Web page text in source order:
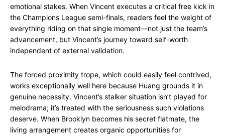
emotional stakes. When Vincent executes a critical free kick in
the Champions League semi-finals, readers feel the weight of
everything riding on that single moment—not just the team’s
advancement, but Vincent’s journey toward self-worth
independent of external validation.
The forced proximity trope, which could easily feel contrived,
works exceptionally well here because Huang grounds it in
genuine necessity. Vincent’s stalker situation isn’t played for
melodrama; it’s treated with the seriousness such violations
deserve. When Brooklyn becomes his secret flatmate, the
living arrangement creates organic opportunities for